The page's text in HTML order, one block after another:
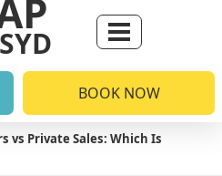
BOOK NOW
vs Private Sales: Which Is